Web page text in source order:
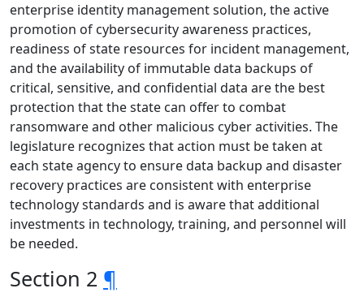
enterprise identity management solution, the active
promotion of cybersecurity awareness practices,
readiness of state resources for incident management,
and the availability of immutable data backups of
critical, sensitive, and confidential data are the best
protection that the state can offer to combat
ransomware and other malicious cyber activities. The
legislature recognizes that action must be taken at
each state agency to ensure data backup and disaster
recovery practices are consistent with enterprise
technology standards and is aware that additional
investments in technology, training, and personnel will
be needed.
Section 2 ¶